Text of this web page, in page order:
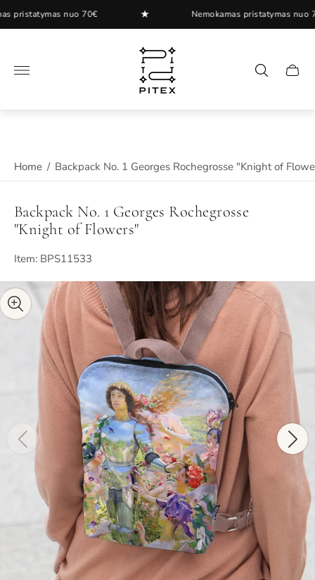
nuo 70€ Nemokamas pristatymas nuo 70€
Store
logo"
Cart
Home / Backpack No. 1 Georges Rochegrosse "Knight of
Backpack No. 1 Georges Rochegrosse
"Knight of Flowers"
Item: BPS11533